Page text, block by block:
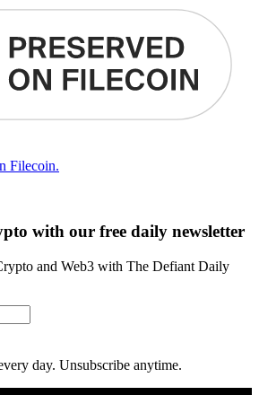
Filecoin.
with our free daily newsletter
and Web3 with The Defiant Daily
day. Unsubscribe anytime.